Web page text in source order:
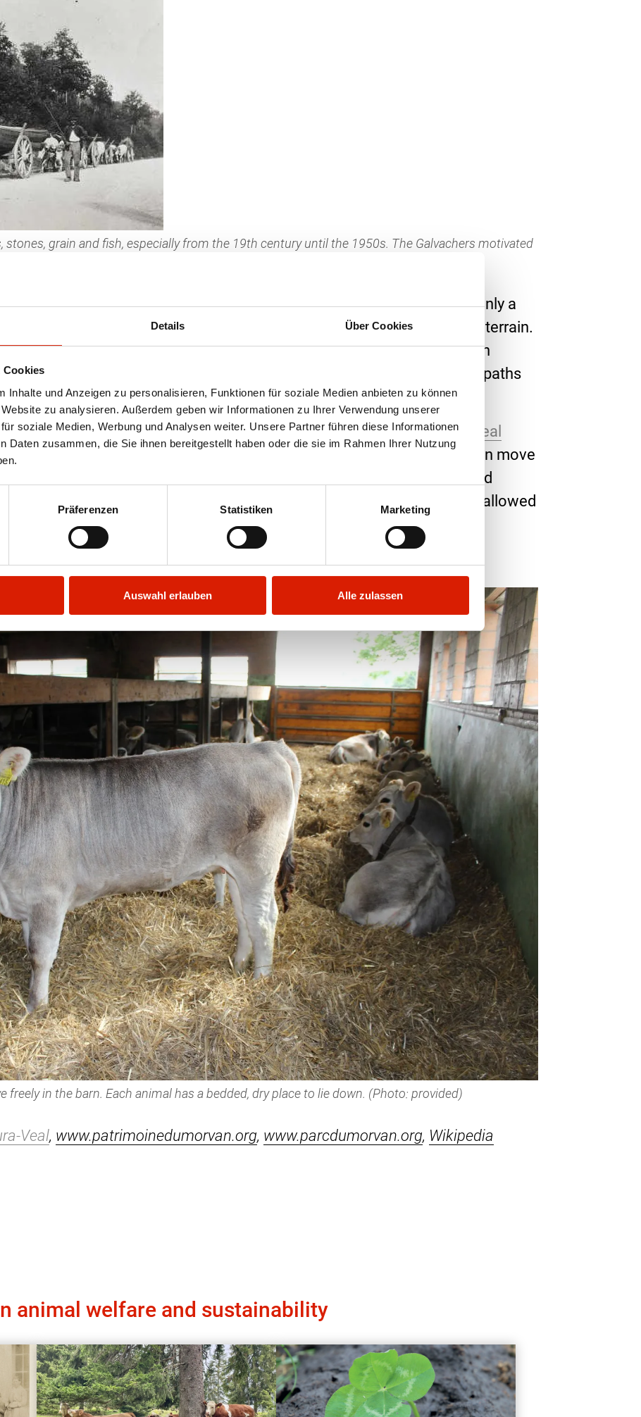
Details Über Cookies
Cookies
Inhalte und Anzeigen zu personalisieren, Funktionen für soziale Medien anbieten zu können
zu analysieren. Außerdem geben wir Informationen zu Ihrer Verwendung unserer
soziale Medien, Werbung und Analysen weiter. Unsere Partner führen diese Informationen
Daten zusammen, die Sie ihnen bereitgestellt haben oder die sie im Rahmen Ihrer Nutzung
Präferenzen Statistiken Marketing
Auswahl erlauben Alle zulassen
grain and fish, especially from the 19th century until the 1950s. The Galvachers motivated
(Photo: www.patrimoinedumorvan.org)
and their animals. The days were long, the accommodation usually only a
teams were used where horses could no longer cope with the rough terrain.
the mountainous forests down to the rivers, where the logs were then
be used for heating. Later, they were also used to transport goods on paths
were finally displaced by tractors, railways, trucks and so on.
in Swiss suckler cow husbandry today.Natura-Beef andNatura-Veal
barn, they lie comfortably on cleanly strewn straw surfaces. They can move
exercise yard or let the wind blow around their noses. Natura-Beef and
milk and later on grass and hay. From May to October, they are allowed
they eat fresh herbs and frolic to their heart’s content. There is no
of multi-use animals (milk, meat, labour)!
freely in the barn. Each animal has a bedded, dry place to lie down. (Photo: provided)
Veal, www.patrimoinedumorvan.org, www.parcdumorvan.org, Wikipedia
animal welfare and sustainability